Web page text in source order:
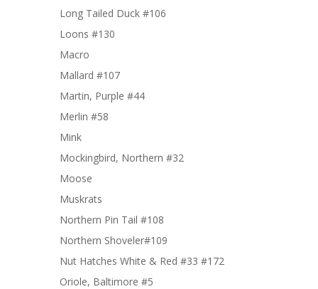
Long Tailed Duck #106
Loons #130
Macro
Mallard #107
Martin, Purple #44
Merlin #58
Mink
Mockingbird, Northern #32
Moose
Muskrats
Northern Pin Tail #108
Northern Shoveler#109
Nut Hatches White & Red #33 #172
Oriole, Baltimore #5